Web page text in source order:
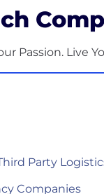
Passion. Live
Party
Companies